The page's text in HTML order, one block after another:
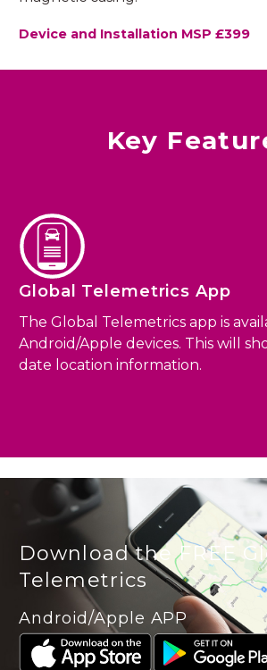
Device and Installation MSP £399
Key
Global Telemetrics App
The Global Telemetrics app is
Android/Apple devices. This will
date location information.
Download the FREE
Telemetrics
Android/Apple APP